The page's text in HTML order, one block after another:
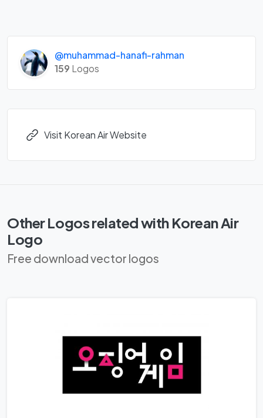
@muhammad-hanafi-rahman
159 Logos
Visit Korean Air Website
Other Logos related with Korean Air
Logo
Free download vector logos